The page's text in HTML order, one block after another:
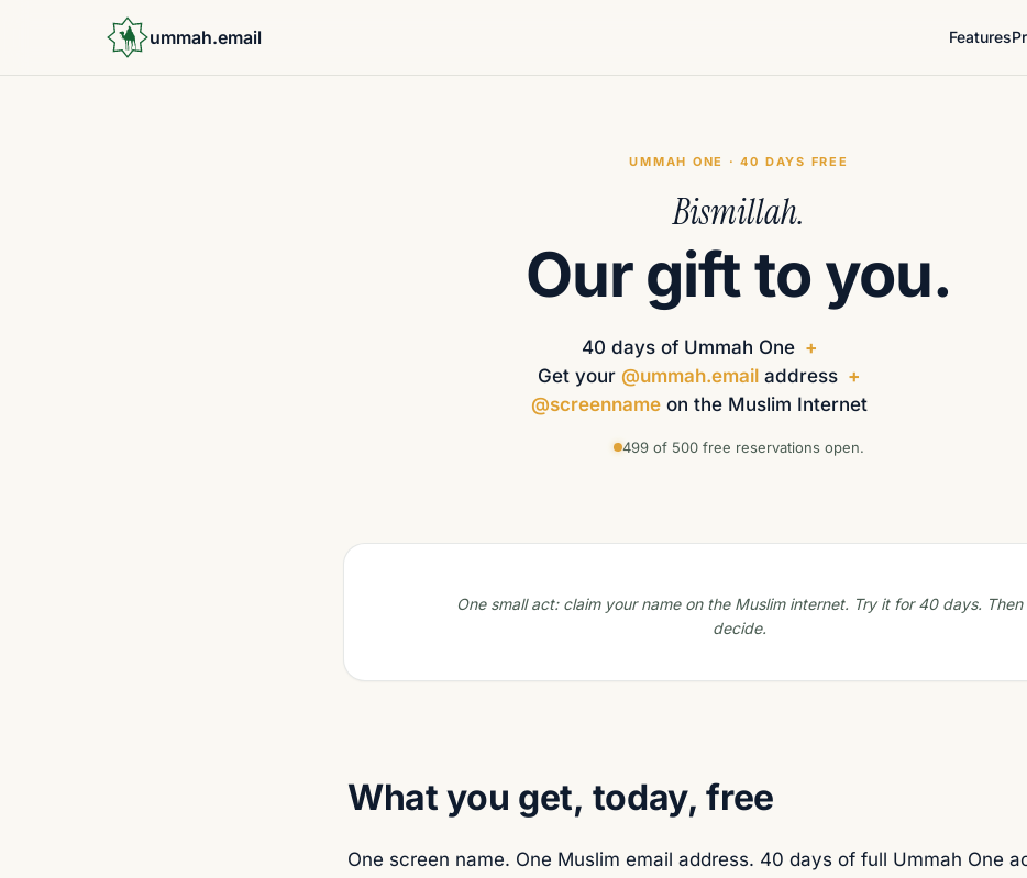
ummah.email Features
UMMAH ONE · 40 DAYS FREE
Bismillah.
Our gift to you.
40 days of Ummah One +
Get your @ummah.email address +
@screenname on the Muslim Internet
499 of 500 free reservations open.
One small act: claim your name on the Muslim internet. Try it for 40 days. Then
decide.
What you get, today, free
One screen name. One Muslim email address. 40 days of full Ummah One